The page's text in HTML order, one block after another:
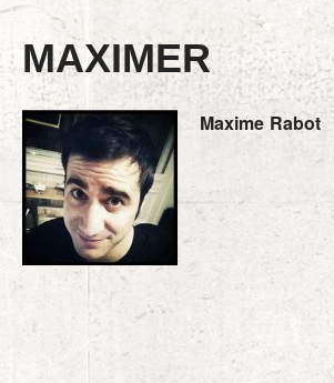
MAXIMER
Maxime Rabot